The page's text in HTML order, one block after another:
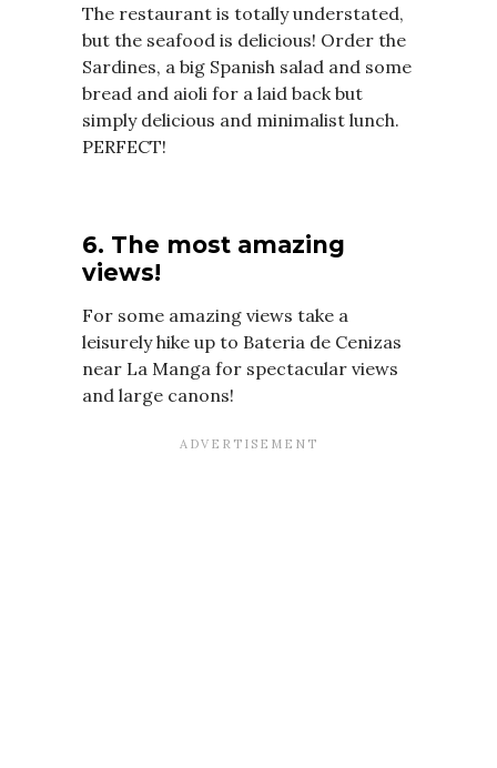
The restaurant is totally understated,
but the seafood is delicious! Order the
Sardines, a big Spanish salad and some
bread and aioli for a laid back but
simply delicious and minimalist lunch.
PERFECT!
6. The most amazing
views!
For some amazing views take a
leisurely hike up to Bateria de Cenizas
near La Manga for spectacular views
and large canons!